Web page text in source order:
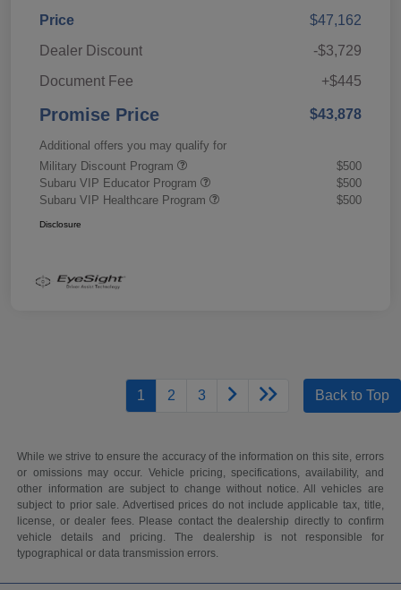
Price
$47,162
Dealer Discount
-$3,729
Document Fee
+$445
Promise Price $43,878
Additional offers you may qualify for
Military Discount Program
$500
Subaru VIP Educator Program
$500
Subaru VIP Healthcare Program
$500
Disclosure
1 2 3 Back to Top
While we strive to ensure the accuracy of the information on this site, errors
or omissions may occur. Vehicle pricing, specifications, availability, and
other information are subject to change without notice. All vehicles are
subject to prior sale. Advertised prices do not include applicable tax, title,
license, or dealer fees. Please contact the dealership directly to confirm
vehicle details and pricing. The dealership is not responsible for
typographical or data transmission errors.